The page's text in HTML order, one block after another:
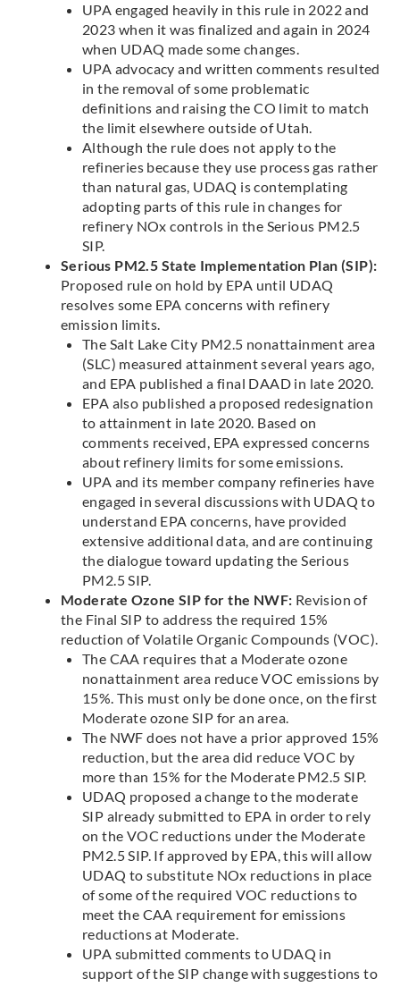
UPA engaged heavily in this rule in 2022 and
2023 when it was finalized and again in 2024
when UDAQ made some changes.
UPA advocacy and written comments resulted
in the removal of some problematic
definitions and raising the CO limit to match
the limit elsewhere outside of Utah.
Although the rule does not apply to the
refineries because they use process gas rather
than natural gas, UDAQ is contemplating
adopting parts of this rule in changes for
refinery NOx controls in the Serious PM2.5
SIP.
Serious PM2.5 State Implementation Plan (SIP):
Proposed rule on hold by EPA until UDAQ
resolves some EPA concerns with refinery
emission limits.
The Salt Lake City PM2.5 nonattainment area
(SLC) measured attainment several years ago,
and EPA published a final DAAD in late 2020.
EPA also published a proposed redesignation
to attainment in late 2020. Based on
comments received, EPA expressed concerns
about refinery limits for some emissions.
UPA and its member company refineries have
engaged in several discussions with UDAQ to
understand EPA concerns, have provided
extensive additional data, and are continuing
the dialogue toward updating the Serious
PM2.5 SIP.
Moderate Ozone SIP for the NWF: Revision of
the Final SIP to address the required 15%
reduction of Volatile Organic Compounds (VOC).
The CAA requires that a Moderate ozone
nonattainment area reduce VOC emissions by
15%. This must only be done once, on the first
Moderate ozone SIP for an area.
The NWF does not have a prior approved 15%
reduction, but the area did reduce VOC by
more than 15% for the Moderate PM2.5 SIP.
UDAQ proposed a change to the moderate
SIP already submitted to EPA in order to rely
on the VOC reductions under the Moderate
PM2.5 SIP. If approved by EPA, this will allow
UDAQ to substitute NOx reductions in place
of some of the required VOC reductions to
meet the CAA requirement for emissions
reductions at Moderate.
UPA submitted comments to UDAQ in
support of the SIP change with suggestions to